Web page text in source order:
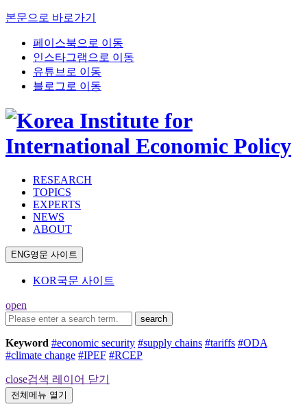
본문으로 바로가기
페이스북으로 이동
인스타그램으로 이동
유튜브로 이동
블로그로 이동
RESEARCH
TOPICS
EXPERTS
NEWS
ABOUT
ENG영문 사이트
KOR국문 사이트
open
search
Keyword #economic security #supply chains #tariffs #ODA
#climate change #IPEF #RCEP
close검색 레이어 닫기
전체메뉴 열기